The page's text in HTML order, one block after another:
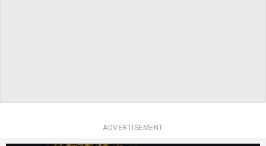
ADVERTISEMENT